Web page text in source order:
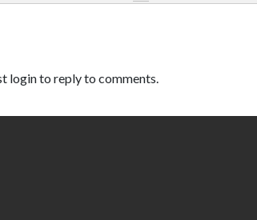
login to reply to comments.